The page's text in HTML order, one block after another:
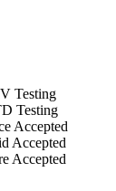
Testing
Testing
Accepted
Accepted
Accepted